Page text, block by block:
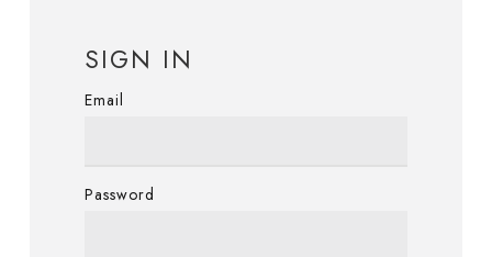
SIGN IN
Email
Password